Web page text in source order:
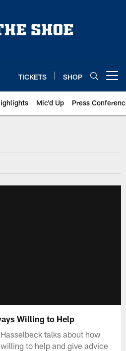
TICKETS SHOP
Mic'd Up Press
Willing to Help
talks about how
to help and give advice